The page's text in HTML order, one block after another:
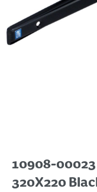
10908-
320X220